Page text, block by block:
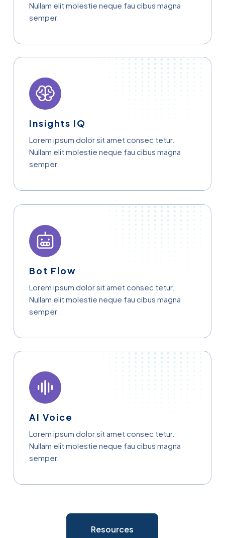
Nullam elit molestie neque fau cibus magna
semper.
Insights IQ
Lorem ipsum dolor sit amet consec tetur.
Nullam elit molestie neque fau cibus magna
semper.
Bot Flow
Lorem ipsum dolor sit amet consec tetur.
Nullam elit molestie neque fau cibus magna
semper.
AI Voice
Lorem ipsum dolor sit amet consec tetur.
Nullam elit molestie neque fau cibus magna
semper.
Resources